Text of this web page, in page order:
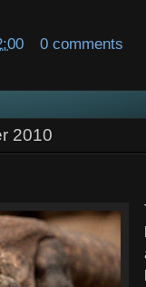
0 comments
2010